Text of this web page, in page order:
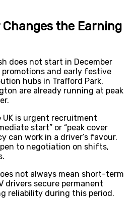
Changes the Earning
does not start in December
promotions and early festive
hubs in Trafford Park,
are already running at peak
UK is urgent recruitment
start” or “peak cover
can work in a driver’s favour.
to negotiation on shifts,
not always mean short-term
drivers secure permanent
reliability during this period.